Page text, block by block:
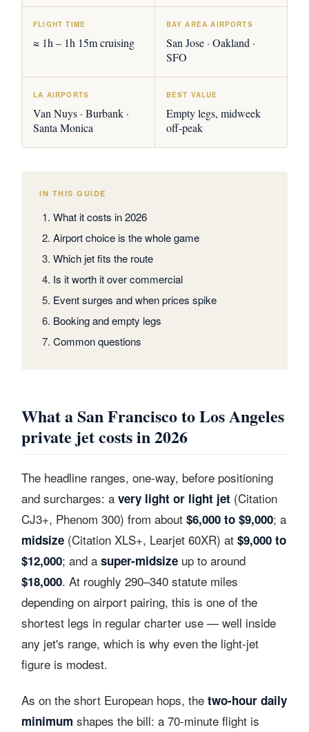
FLIGHT TIME
≈ 1h – 1h 15m cruising
BAY AREA AIRPORTS
San Jose · Oakland ·
SFO
LA AIRPORTS
Van Nuys · Burbank ·
Santa Monica
BEST VALUE
Empty legs, midweek
off-peak
IN THIS GUIDE
What it costs in 2026
Airport choice is the whole game
Which jet fits the route
Is it worth it over commercial
Event surges and when prices spike
Booking and empty legs
Common questions
What a San Francisco to Los Angeles
private jet costs in 2026
The headline ranges, one-way, before positioning
and surcharges: a very light or light jet (Citation
CJ3+, Phenom 300) from about $6,000 to $9,000; a
midsize (Citation XLS+, Learjet 60XR) at $9,000 to
$12,000; and a super-midsize up to around
$18,000. At roughly 290–340 statute miles
depending on airport pairing, this is one of the
shortest legs in regular charter use — well inside
any jet's range, which is why even the light-jet
figure is modest.
As on the short European hops, the two-hour daily
minimum shapes the bill: a 70-minute flight is